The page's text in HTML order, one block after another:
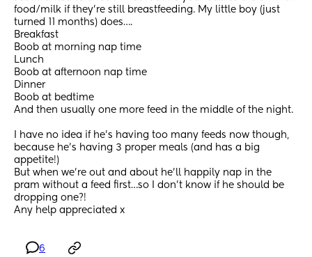
food/milk if they’re still breastfeeding. My little boy (just
turned 11 months) does….
Breakfast
Boob at morning nap time
Lunch
Boob at afternoon nap time
Dinner
Boob at bedtime
And then usually one more feed in the middle of the night.
I have no idea if he’s having too many feeds now though,
because he’s having 3 proper meals (and has a big
appetite!)
But when we’re out and about he’ll happily nap in the
pram without a feed first…so I don’t know if he should be
dropping one?!
Any help appreciated x
6